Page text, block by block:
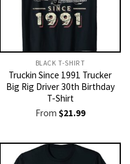
BLACK T-SHIRT
Truckin Since 1991 Trucker
Big Rig Driver 30th Birthday
T-Shirt
From $21.99